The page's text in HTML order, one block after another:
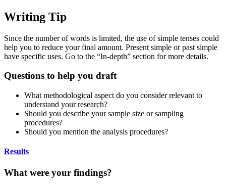
Writing Tip
Since the number of words is limited, the use of simple tenses could
help you to reduce your final amount. Present simple or past simple
have specific uses. Go to the “In-depth” section for more details.
Questions to help you draft
What methodological aspect do you consider relevant to
understand your research?
Should you describe your sample size or sampling
procedures?
Should you mention the analysis procedures?
Results
What were your findings?